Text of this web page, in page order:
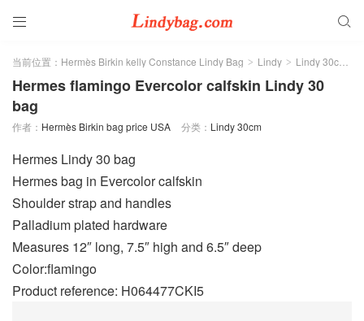
 
当前位置： Hermès Birkin kelly Constance Lindy Bag > Lindy > Lindy 30cm
Hermes flamingo Evercolor calfskin Lindy 30
bag
作者： Hermès Birkin bag price USA 分类： Lindy 30cm
Hermes Lindy 30 bag
Hermes bag in Evercolor calfskin
Shoulder strap and handles
Palladium plated hardware
Measures 12″ long, 7.5″ high and 6.5″ deep
Color:flamingo
Product reference: H064477CKI5